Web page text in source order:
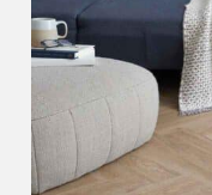
Iconic Collection
Strata